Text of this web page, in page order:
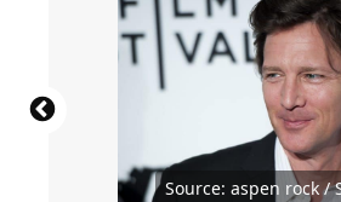
Source: aspen rock /
Source: Getty Images /
Source: aspen rock /
Source: Courtesy
Source: Fred Duval /
Source: Courtesy of National
Company (NBC)
Source: Getty Images /
Source: Dutchmen Photography /
Source: Featureflash Photo
Shutterstock.com
Source: Courtesy of American
Company (ABC)
Source: DFree /
Source: Vinnie
Source: carrie-nelson /
Source: Darlene Hammond/Hulton
Images
Source: DFree /
Source: Aaron Rapoport/
Source: Denis Makarenko /
Source: Getty
Source: Kathy Hutchins /
Source: Ron Galella, Ltd./Ron
Getty ImagesSource: Tinseltown /
Source: Vinnie
Source: Kathy Hutchins /
Source: Courtesy of
Source: taniavolobueva /